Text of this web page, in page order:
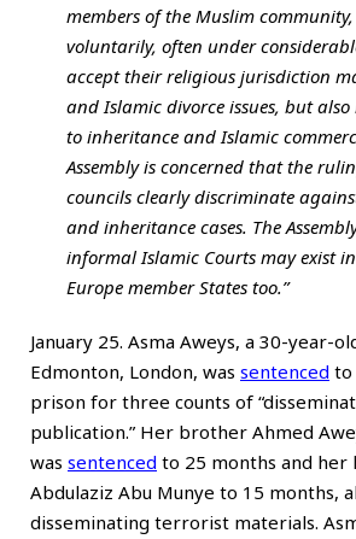
members of the Muslim community,
voluntarily, often under
accept their religious jurisdiction
and Islamic divorce issues, but
to inheritance and Islamic
Assembly is concerned that the
councils clearly discriminate
and inheritance cases. The
informal Islamic Courts may exist
Europe member States too.”
January 25. Asma Aweys, a 30-year-
Edmonton, London, was sentenced to
prison for three counts of
publication.” Her brother Ahmed
was sentenced to 25 months and her
Abdulaziz Abu Munye to 15 months,
disseminating terrorist materials.